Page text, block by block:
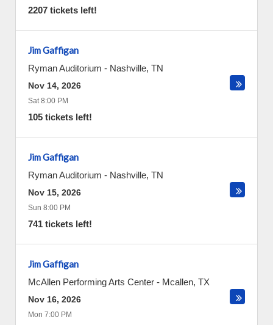
2207 tickets left!
Jim Gaffigan
Ryman Auditorium - Nashville, TN
Nov 14, 2026
Sat 8:00 PM
105 tickets left!
Jim Gaffigan
Ryman Auditorium - Nashville, TN
Nov 15, 2026
Sun 8:00 PM
741 tickets left!
Jim Gaffigan
McAllen Performing Arts Center - Mcallen, TX
Nov 16, 2026
Mon 7:00 PM